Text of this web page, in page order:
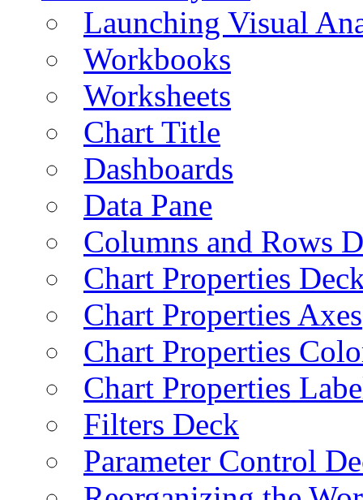
Launching Visual
Workbooks
Worksheets
Chart Title
Dashboards
Data Pane
Columns and Rows
Chart Properties
Chart Properties Axes
Chart Properties
Chart Properties
Filters Deck
Parameter Control